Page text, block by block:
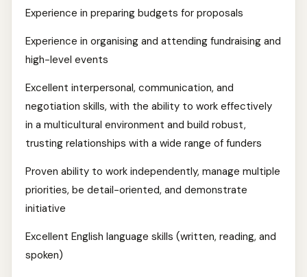
Experience in preparing budgets for proposals
Experience in organising and attending fundraising and
high-level events
Excellent interpersonal, communication, and
negotiation skills, with the ability to work effectively
in a multicultural environment and build robust,
trusting relationships with a wide range of funders
Proven ability to work independently, manage multiple
priorities, be detail-oriented, and demonstrate
initiative
Excellent English language skills (written, reading, and
spoken)